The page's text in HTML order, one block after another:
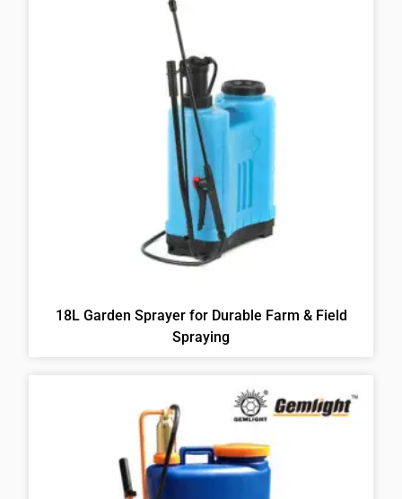
18L Garden Sprayer for Durable Farm & Field
Spraying